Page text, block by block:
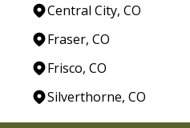
Central City, CO
Fraser, CO
Frisco, CO
Silverthorne, CO